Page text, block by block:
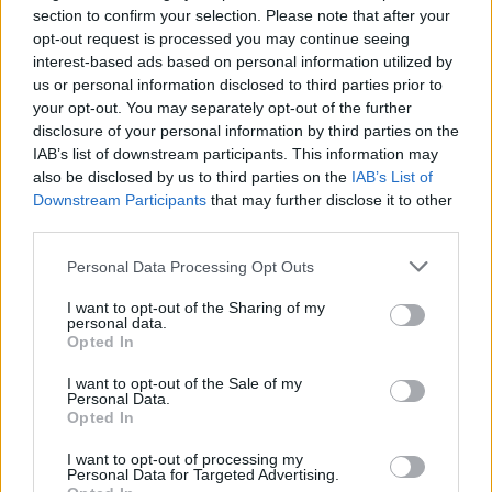
section to confirm your selection. Please note that after your
opt-out request is processed you may continue seeing
interest-based ads based on personal information utilized by
us or personal information disclosed to third parties prior to
your opt-out. You may separately opt-out of the further
disclosure of your personal information by third parties on the
IAB’s list of downstream participants. This information may
also be disclosed by us to third parties on the IAB’s List of
Downstream Participants that may further disclose it to other
Personal Data Processing Opt Outs
I want to opt-out of the Sharing of my
personal data.
Opted In
I want to opt-out of the Sale of my
Personal Data.
Opted In
I want to opt-out of processing my
Personal Data for Targeted Advertising.
NOTE: IMAGE PIXELATED BY THE PA PICTURE DESK
Conservative MP Jacob Rees-Mogg.